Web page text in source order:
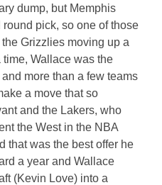
dump, but Memphis
pick, so one of those
Grizzlies moving up a
Wallace was the
more than a few teams
a move that so
and the Lakers, who
the West in the NBA
that was the best offer he
a year and Wallace
(Kevin Love) into a